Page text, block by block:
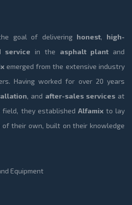
goal of delivering honest, high-
service in the asphalt plant and
emerged from the extensive industry
Having worked for over 20 years
, and after-sales services at
field, they established Alfamixto lay
their own, built on their knowledge